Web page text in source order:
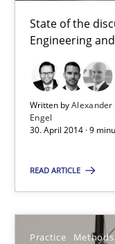
State of the
Engineering
Written byAlexander
Engel
30. April 2014 · 9
READ ARTICLE
Practice Methods
Alexander
Jesko Schneider
Frank Engel
30.04.2014
9 minutes
RE for Testers